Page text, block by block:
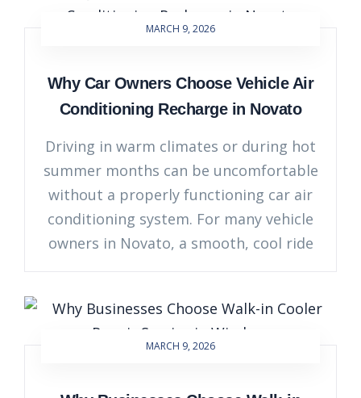
MARCH 9, 2026
Why Car Owners Choose Vehicle Air
Conditioning Recharge in Novato
Driving in warm climates or during hot
summer months can be uncomfortable
without a properly functioning car air
conditioning system. For many vehicle
owners in Novato, a smooth, cool ride
MARCH 9, 2026